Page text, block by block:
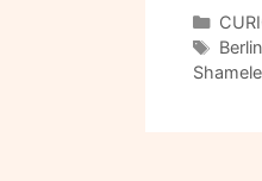
Tags
Berlin